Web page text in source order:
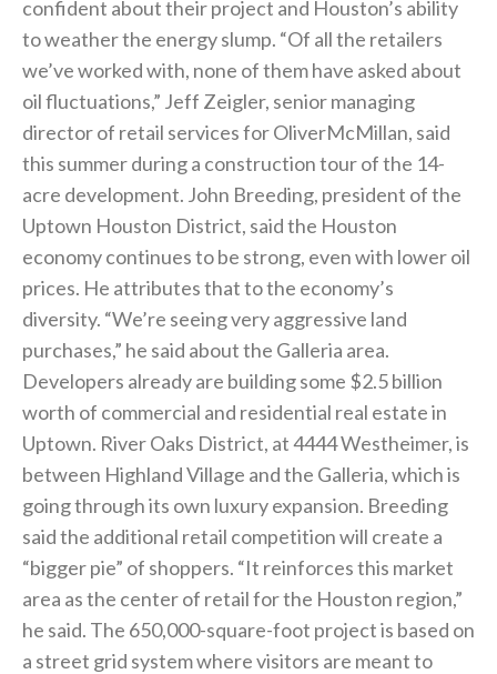
confident about their project and Houston’s ability
to weather the energy slump. “Of all the retailers
we’ve worked with, none of them have asked about
oil fluctuations,” Jeff Zeigler, senior managing
director of retail services for OliverMcMillan, said
this summer during a construction tour of the 14-
acre development. John Breeding, president of the
Uptown Houston District, said the Houston
economy continues to be strong, even with lower oil
prices. He attributes that to the economy’s
diversity. “We’re seeing very aggressive land
purchases,” he said about the Galleria area.
Developers already are building some $2.5 billion
worth of commercial and residential real estate in
Uptown. River Oaks District, at 4444 Westheimer, is
between Highland Village and the Galleria, which is
going through its own luxury expansion. Breeding
said the additional retail competition will create a
“bigger pie” of shoppers. “It reinforces this market
area as the center of retail for the Houston region,”
he said. The 650,000-square-foot project is based on
a street grid system where visitors are meant to